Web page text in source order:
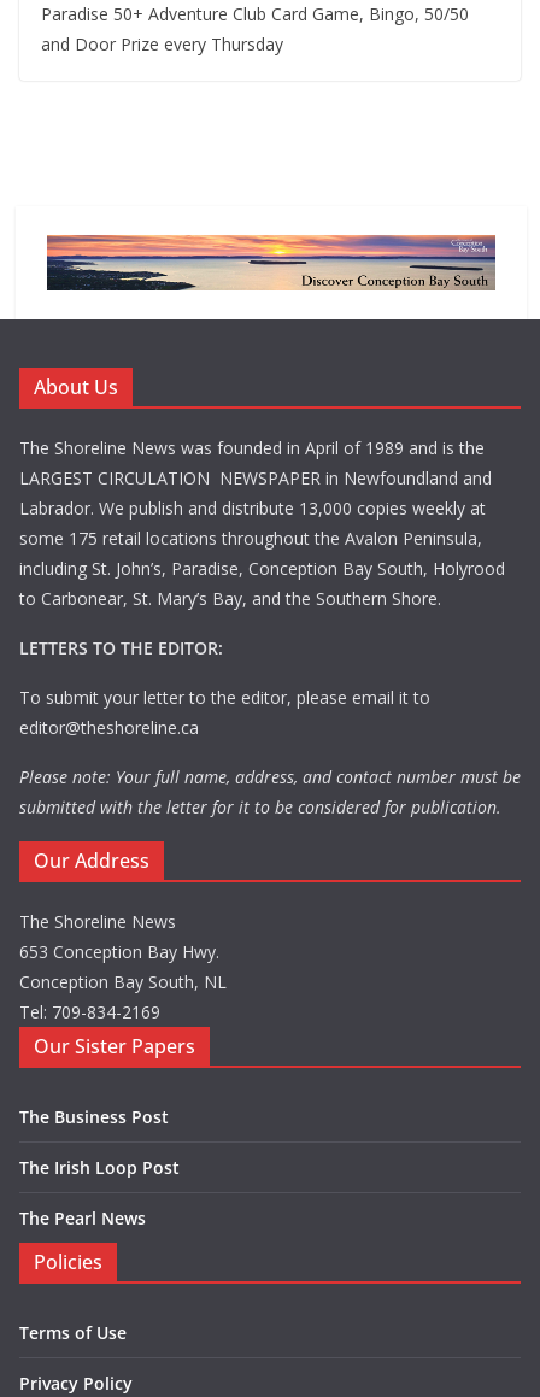
Paradise 50+ Adventure Club Card Game, Bingo, 50/50
and Door Prize every Thursday
About Us
The Shoreline News was founded in April of 1989 and is the
LARGEST CIRCULATION NEWSPAPER in Newfoundland and
Labrador. We publish and distribute 13,000 copies weekly at
some 175 retail locations throughout the Avalon Peninsula,
including St. John’s, Paradise, Conception Bay South, Holyrood
to Carbonear, St. Mary’s Bay, and the Southern Shore.
LETTERS TO THE EDITOR:
To submit your letter to the editor, please email it to
editor@theshoreline.ca
Please note: Your full name, address, and contact number must be
submitted with the letter for it to be considered for publication.
Our Address
The Shoreline News
653 Conception Bay Hwy.
Conception Bay South, NL
Tel: 709-834-2169
Our Sister Papers
The Business Post
The Irish Loop Post
The Pearl News
Policies
Terms of Use
Privacy Policy